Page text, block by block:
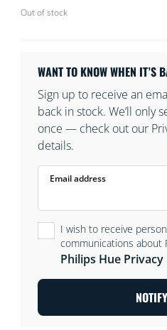
Out of stock
WANT TO KNOW WHEN IT’S
Sign up to receive an
back in stock. We’ll only
once — check out our
details.
Email address
I wish to receive
communications about
Philips Hue